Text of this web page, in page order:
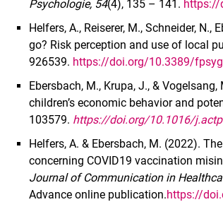
Psychologie, 54(4), 135 – 141. https://
Helfers, A., Reiserer, M., Schneider,
go? Risk perception and use of local
926539. https://doi.org/10.3389/
Ebersbach, M., Krupa, J., &
children’s economic behavior and
103579. https://doi.org/10.1016/
Helfers, A. & Ebersbach, M. (2022).
concerning COVID19 vaccination
Journal of Communication in
Advance online publication.https://